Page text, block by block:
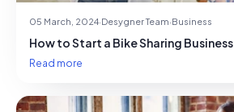
05 March, 2024·Desygner Team·Business
How to Start a Bike Sharing Business
Read more